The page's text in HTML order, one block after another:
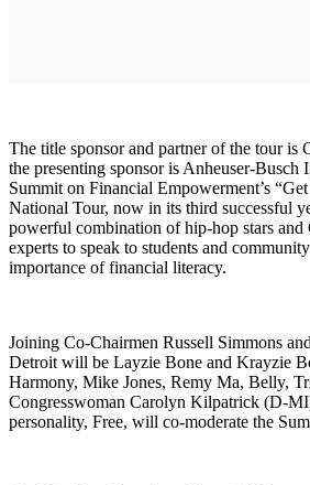
The title sponsor and partner of the tour is
the presenting sponsor is Anheuser-
Summit on Financial Empowerment’s
National Tour, now in its third successful
powerful combination of hip-hop stars and
experts to speak to students and
importance of financial literacy.
Joining Co-Chairmen Russell Simmons
Detroit will be Layzie Bone and Krayzie
Harmony, Mike Jones, Remy Ma, Belly,
Congresswoman Carolyn Kilpatrick (D-
personality, Free, will co-moderate the